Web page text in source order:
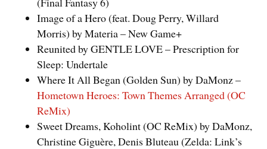
Image of a Hero (feat. Doug Perry, Willard
Morris) by Materia – New Game+
Reunited by GENTLE LOVE – Prescription for
Sleep: Undertale
Where It All Began (Golden Sun) by DaMonz –
Hometown Heroes: Town Themes Arranged (OC
ReMix)
Sweet Dreams, Koholint (OC ReMix) by DaMonz,
Christine Giguère, Denis Bluteau (Zelda: Link’s